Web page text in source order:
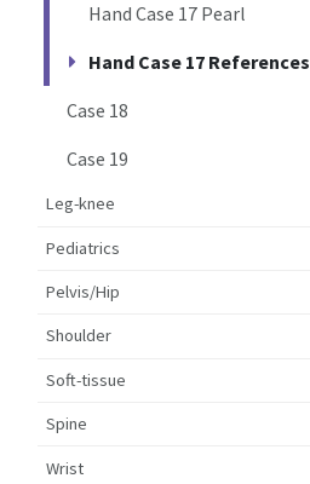
Hand Case 17 Pearl
Hand Case 17 References
Case 18
Case 19
Leg-knee
Pediatrics
Pelvis/Hip
Shoulder
Soft-tissue
Spine
Wrist